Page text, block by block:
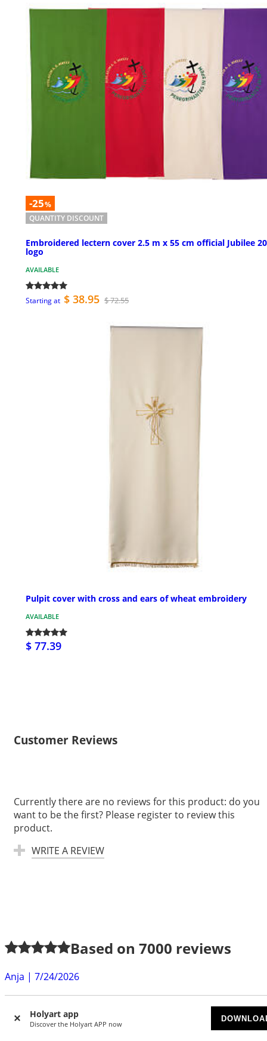
Holyart app
Discover the Holyart APP now
-25%
QUANTITY DISCOUNT
Embroidered lectern cover 2.5 m x 55 cm official Jubilee
logo
AVAILABLE
Starting at $ 38.95 $ 72.55
Pulpit cover with cross and ears of wheat embroidery
AVAILABLE
$ 77.39
Customer Reviews
Currently there are no reviews for this product: do you
want to be the first? Please register to review this
product.
WRITE A REVIEW
Based on 7000 reviews
Anja | 7/24/2026
exellent quality, very fast delivery. Thanks a lot
Gabrielle S.|7/22/2026